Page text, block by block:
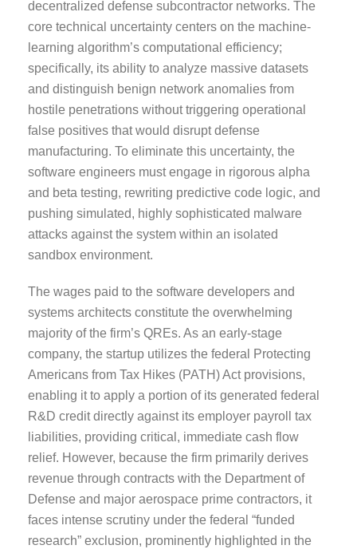
decentralized defense subcontractor networks. The
core technical uncertainty centers on the machine-
learning algorithm’s computational efficiency;
specifically, its ability to analyze massive datasets
and distinguish benign network anomalies from
hostile penetrations without triggering operational
false positives that would disrupt defense
manufacturing. To eliminate this uncertainty, the
software engineers must engage in rigorous alpha
and beta testing, rewriting predictive code logic, and
pushing simulated, highly sophisticated malware
attacks against the system within an isolated
sandbox environment.
The wages paid to the software developers and
systems architects constitute the overwhelming
majority of the firm’s QREs. As an early-stage
company, the startup utilizes the federal Protecting
Americans from Tax Hikes (PATH) Act provisions,
enabling it to apply a portion of its generated federal
R&D credit directly against its employer payroll tax
liabilities, providing critical, immediate cash flow
relief. However, because the firm primarily derives
revenue through contracts with the Department of
Defense and major aerospace prime contractors, it
faces intense scrutiny under the federal “funded
research” exclusion, prominently highlighted in the